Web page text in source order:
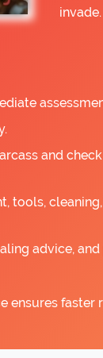
invade.
and
tools,
advice,
ensures